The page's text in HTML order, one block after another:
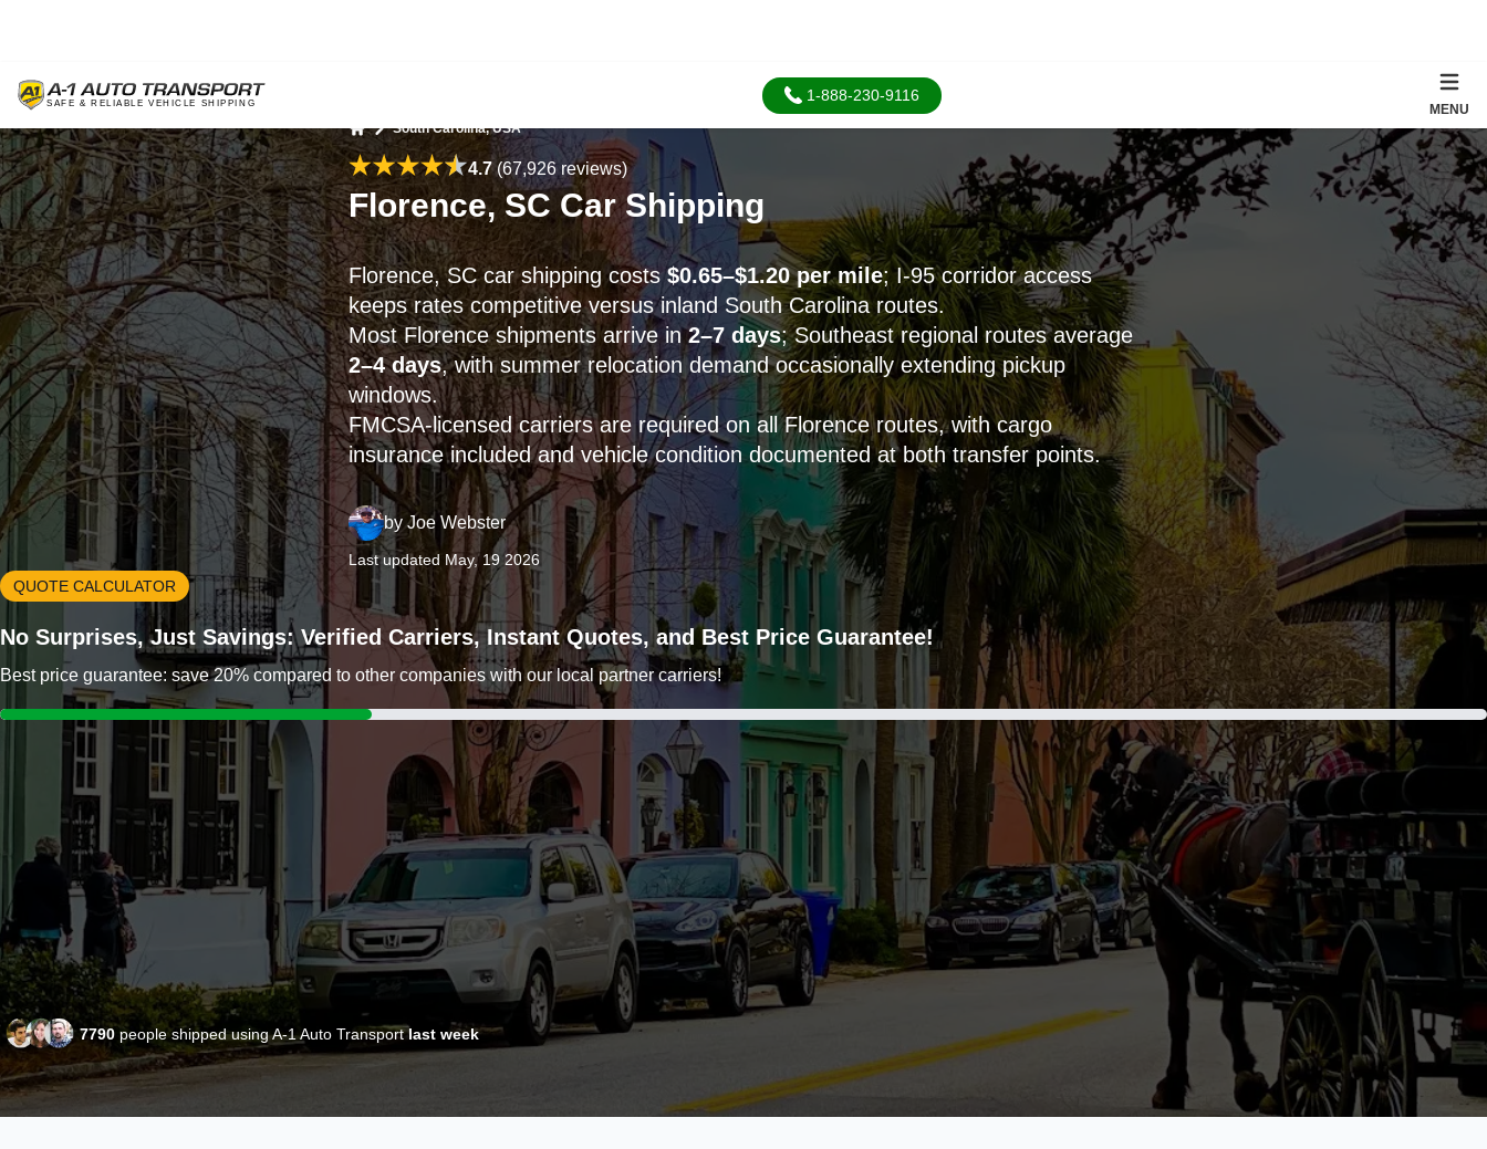
1-888-230-9116
MENU
Home
South Carolina, USA
4.7(67,926 reviews)
Florence, SC Car Shipping
Florence, SC car shipping costs$0.65–$1.20 per mile; I-95 corridor access
keeps rates competitive versus inland South Carolina routes.
Most Florence shipments arrive in2–7 days; Southeast regional routes average
2–4 days, with summer relocation demand occasionally extending pickup
windows.
FMCSA-licensed carriers are required on all Florence routes, with cargo
insurance included and vehicle condition documented at both transfer points.
byJoe Webster
Last updated May, 19 2026
QUOTE CALCULATOR
No Surprises, Just Savings: Verified Carriers, Instant Quotes, and Best Price Guarantee!
Best price guarantee: save 20% compared to other companies with our local partner carriers!
7790 people shipped using A-1 Auto Transportlast week